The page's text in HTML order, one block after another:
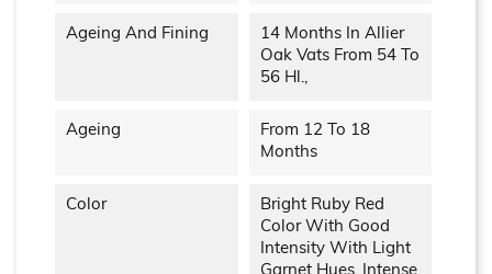
Ageing And Fining
14 Months In Allier
Oak Vats From 54 To
56 Hl.,
Ageing
From 12 To 18
Months
Color
Bright Ruby Red
Color With Good
Intensity With Light